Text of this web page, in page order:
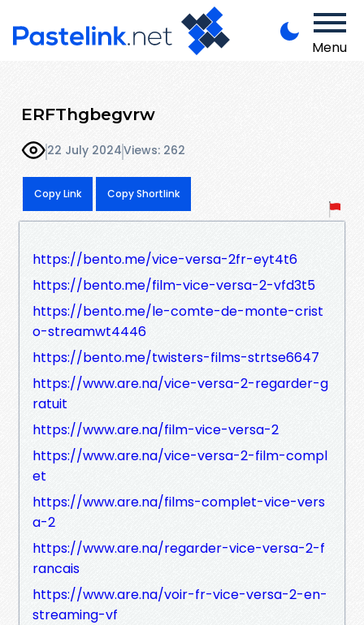
Menu
ERFThgbegvrw
22 July 2024Views: 262
Copy Link Copy Shortlink
https://bento.me/vice-versa-2fr-eyt4t6
https://bento.me/film-vice-versa-2-vfd3t5
https://bento.me/le-comte-de-monte-crist
o-streamwt4446
https://bento.me/twisters-films-strtse6647
https://www.are.na/vice-versa-2-regarder-g
ratuit
https://www.are.na/film-vice-versa-2
https://www.are.na/vice-versa-2-film-compl
et
https://www.are.na/films-complet-vice-vers
a-2
https://www.are.na/regarder-vice-versa-2-f
rancais
https://www.are.na/voir-fr-vice-versa-2-en-
streaming-vf